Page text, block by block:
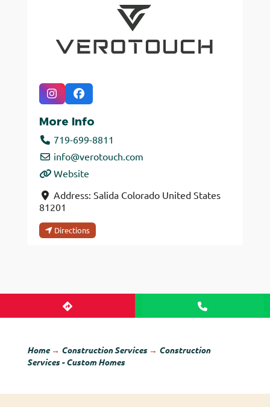
More Info
719-699-8811
info@verotouch.com
Website
Address: Salida Colorado United States
81201
Directions
Home→ Construction Services→ Construction
Services - Custom Homes